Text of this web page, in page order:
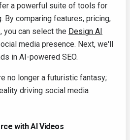
a powerful suite of tools for
By comparing features, pricing,
you can select the Design AI
media presence. Next, we'll
in AI-powered SEO.
no longer a futuristic fantasy;
driving social media
with AI Videos